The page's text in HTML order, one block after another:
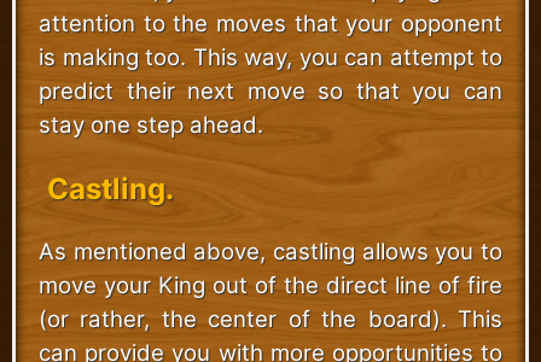
attention to the moves that your opponent
is making too. This way, you can attempt to
predict their next move so that you can
stay one step ahead.
Castling.
As mentioned above, castling allows you to
move your King out of the direct line of fire
(or rather, the center of the board). This
can provide you with more opportunities to